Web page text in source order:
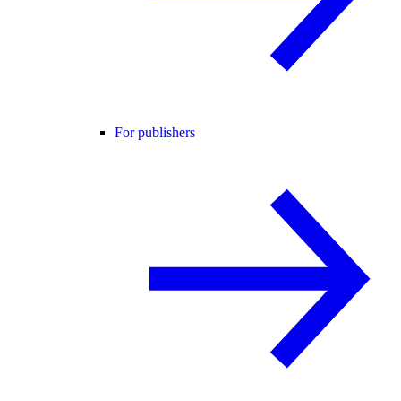
For publishers